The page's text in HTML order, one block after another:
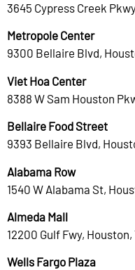
3645 Cypress Creek
Metropole Center
9300 Bellaire Blvd,
Viet Hoa Center
8388 W Sam Houston
Bellaire Food Street
9393 Bellaire Blvd,
Alabama Row
1540 W Alabama St,
Almeda Mall
12200 Gulf Fwy, Houston,
Wells Fargo Plaza